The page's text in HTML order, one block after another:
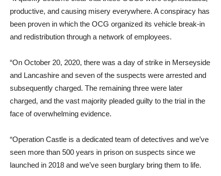
productive, and causing misery everywhere. A conspiracy has
been proven in which the OCG organized its vehicle break-in
and redistribution through a network of employees.
“On October 20, 2020, there was a day of strike in Merseyside
and Lancashire and seven of the suspects were arrested and
subsequently charged. The remaining three were later
charged, and the vast majority pleaded guilty to the trial in the
face of overwhelming evidence.
“Operation Castle is a dedicated team of detectives and we’ve
seen more than 500 years in prison on suspects since we
launched in 2018 and we’ve seen burglary bring them to life.